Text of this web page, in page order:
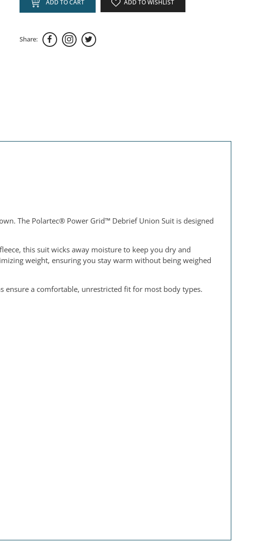
ADD TO CART ADD TO WISHLIST
Share:
The Polartec® Power Grid™ Debrief Union Suit is designed
this suit wicks away moisture to keep you dry and
weight, ensuring you stay warm without being weighed
ensure a comfortable, unrestricted fit for most body types.